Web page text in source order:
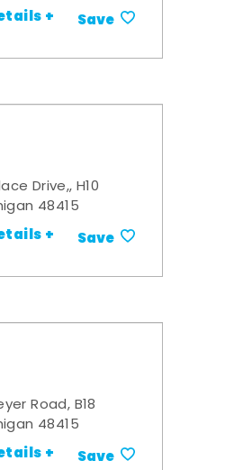
+ Save
Drive,, H10
48415
+ Save
Road, B18
48415
+ Save